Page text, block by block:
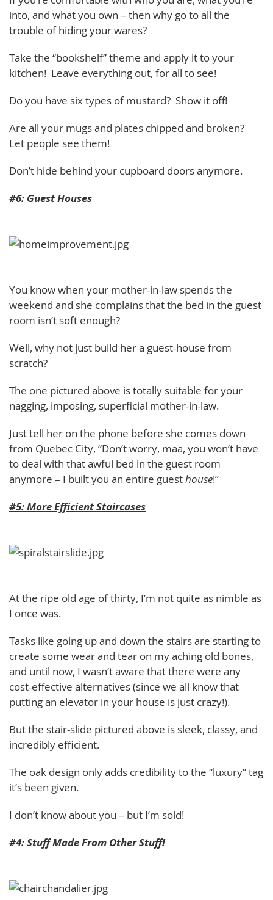
into, and what you own – then why go to all the
trouble of hiding your wares?
Take the “bookshelf” theme and apply it to your
kitchen! Leave everything out, for all to see!
Do you have six types of mustard? Show it off!
Are all your mugs and plates chipped and broken?
Let people see them!
Don’t hide behind your cupboard doors anymore.
#6: Guest Houses
You know when your mother-in-law spends the
weekend and she complains that the bed in the guest
room isn’t soft enough?
Well, why not just build her a guest-house from
scratch?
The one pictured above is totally suitable for your
nagging, imposing, superficial mother-in-law.
Just tell her on the phone before she comes down
from Quebec City, “Don’t worry, maa, you won’t have
to deal with that awful bed in the guest room
anymore – I built you an entire guesthouse!”
#5: More Efficient Staircases
At the ripe old age of thirty, I’m not quite as nimble as
I once was.
Tasks like going up and down the stairs are starting to
create some wear and tear on my aching old bones,
and until now, I wasn’t aware that there were any
cost-effective alternatives (since we all know that
putting an elevator in your house is just crazy!).
But the stair-slide pictured above is sleek, classy, and
incredibly efficient.
The oak design only adds credibility to the “luxury” tag
it’s been given.
I don’t know about you – but I’m sold!
#4: Stuff Made From Other Stuff!